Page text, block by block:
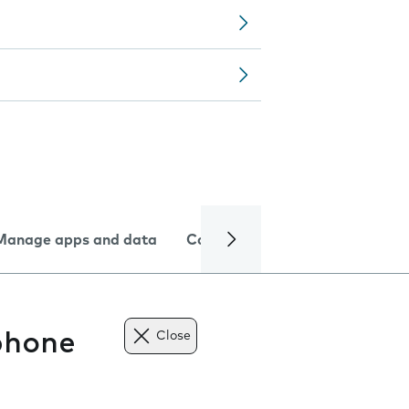
apps and data Camera
Close